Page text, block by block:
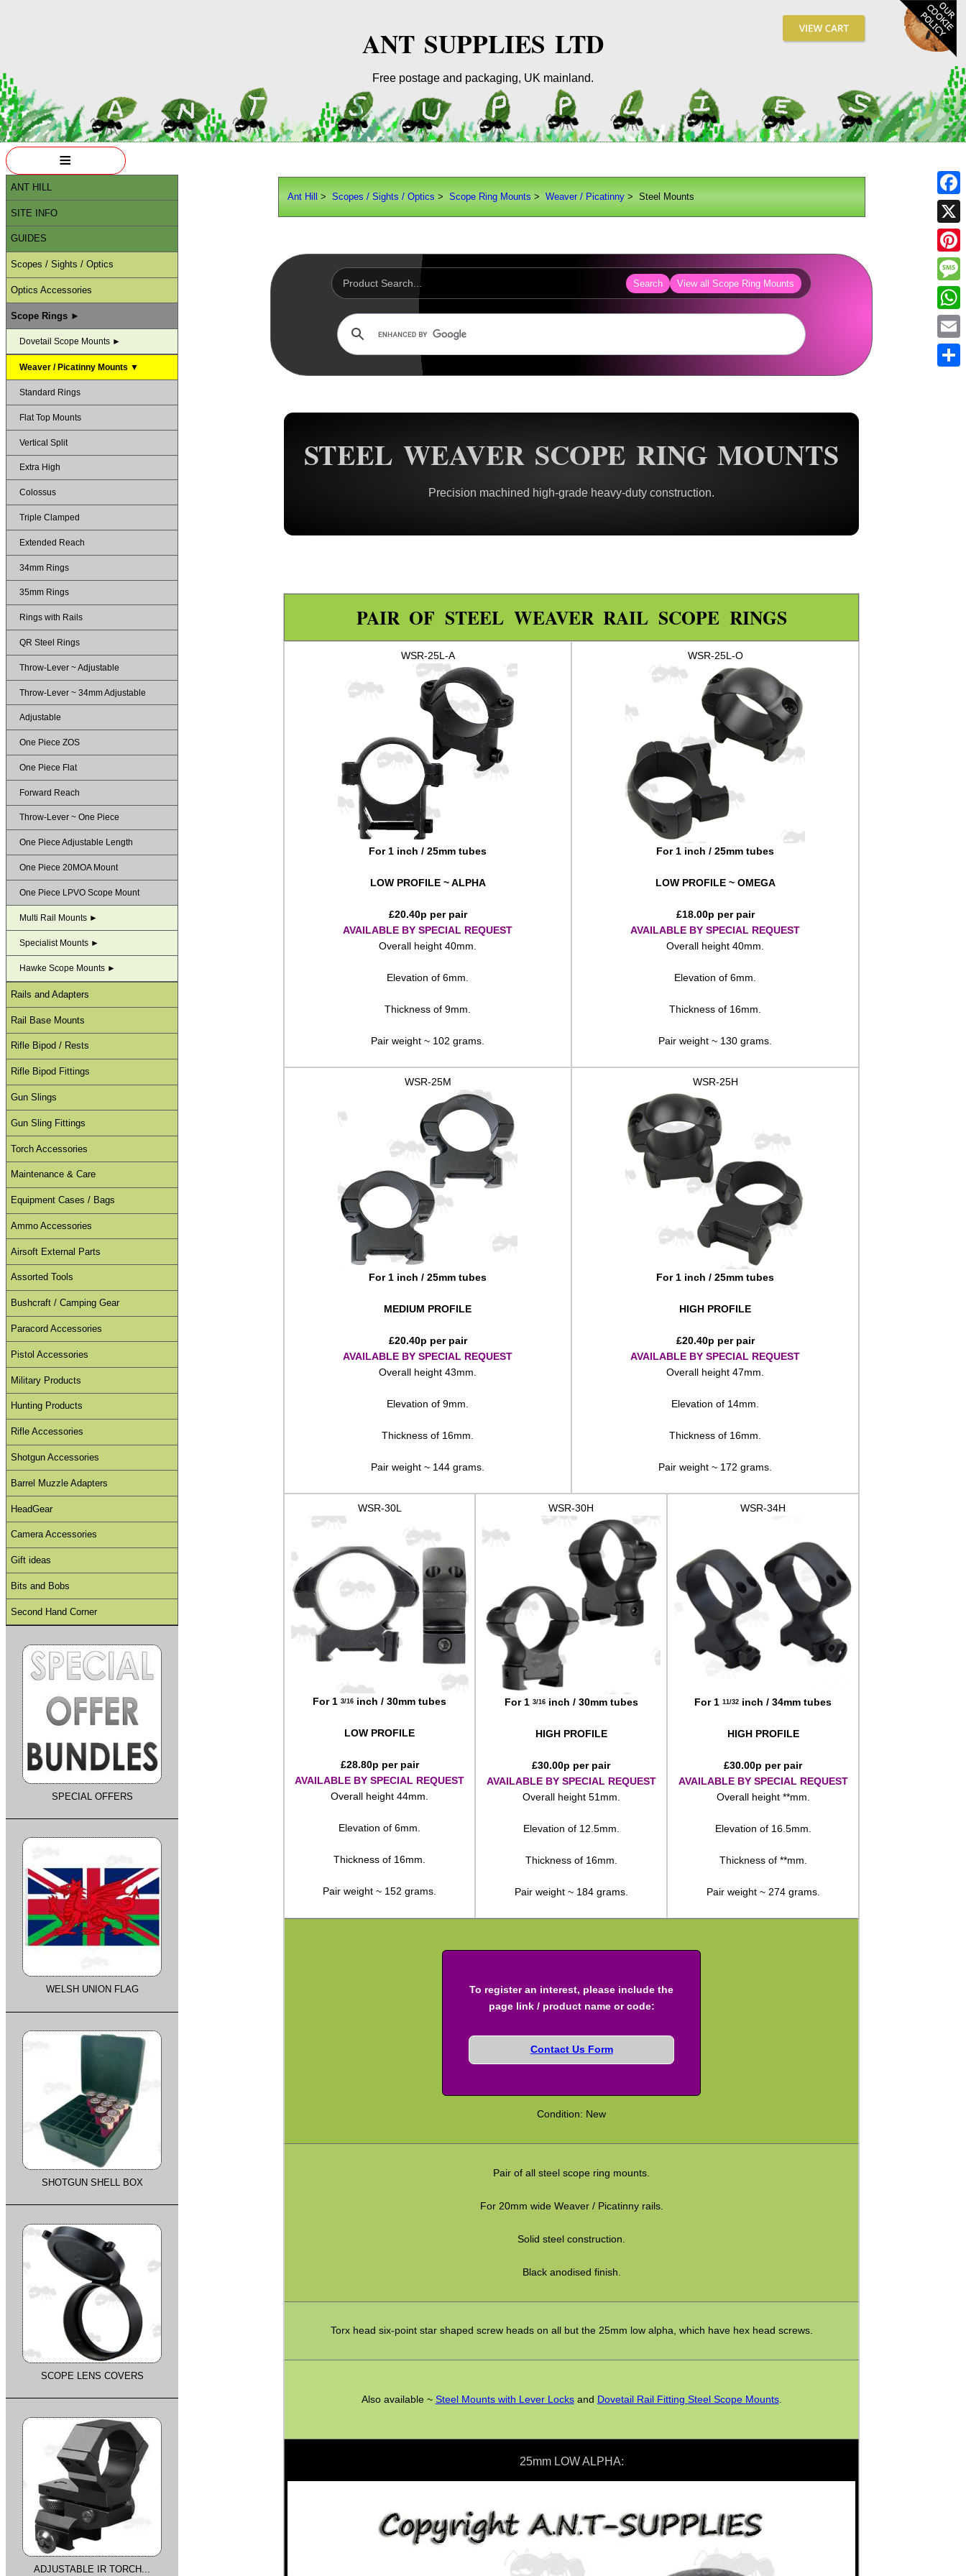
ANT SUPPLIES LTD
Free postage and packaging, UK mainland.
Ant Hill >Scopes / Sights / Optics >Scope Ring Mounts >Weaver / Picatinny > Steel Mounts
Search View all Scope Ring Mounts
STEEL WEAVER SCOPE RING MOUNTS
Precision machined high-grade heavy-duty construction.
PAIR OF STEEL WEAVER RAIL SCOPE RINGS
WSR-25L-A
For 1 inch / 25mm tubes
LOW PROFILE ~ ALPHA
£20.40p per pair
AVAILABLE BY SPECIAL REQUEST
Overall height 40mm.
Elevation of 6mm.
Thickness of 9mm.
Pair weight ~ 102 grams.
WSR-25L-O
For 1 inch / 25mm tubes
LOW PROFILE ~ OMEGA
£18.00p per pair
AVAILABLE BY SPECIAL REQUEST
Overall height 40mm.
Elevation of 6mm.
Thickness of 16mm.
Pair weight ~ 130 grams.
WSR-25M
For 1 inch / 25mm tubes
MEDIUM PROFILE
£20.40p per pair
AVAILABLE BY SPECIAL REQUEST
Overall height 43mm.
Elevation of 9mm.
Thickness of 16mm.
Pair weight ~ 144 grams.
WSR-25H
For 1 inch / 25mm tubes
HIGH PROFILE
£20.40p per pair
AVAILABLE BY SPECIAL REQUEST
Overall height 47mm.
Elevation of 14mm.
Thickness of 16mm.
Pair weight ~ 172 grams.
WSR-30L
For 13/16 inch / 30mm tubes
LOW PROFILE
£28.80p per pair
AVAILABLE BY SPECIAL REQUEST
Overall height 44mm.
Elevation of 6mm.
Thickness of 16mm.
Pair weight ~ 152 grams.
WSR-30H
For 1 3/16inch / 30mm tubes
HIGH PROFILE
£30.00p per pair
AVAILABLE BY SPECIAL REQUEST
Overall height 51mm.
Elevation of 12.5mm.
Thickness of 16mm.
Pair weight ~ 184 grams.
WSR-34H
For 111/32 inch / 34mm tubes
HIGH PROFILE
£30.00p per pair
AVAILABLE BY SPECIAL REQUEST
Overall height **mm.
Elevation of 16.5mm.
Thickness of **mm.
Pair weight ~ 274 grams.
To register an interest, please include the
page link / product name or code:
Contact Us Form
Condition: New
Pair of all steel scope ring mounts.
For 20mm wide Weaver / Picatinny rails.
Solid steel construction.
Black anodised finish.
Torx head six-point star shaped screw heads on all but the 25mm low alpha, which have hex head screws.
Also available ~ Steel Mounts with Lever Locksand Dovetail Rail Fitting Steel Scope Mounts.
25mm LOW ALPHA:
≡
ANT HILL
SITE INFO
GUIDES
Scopes / Sights / Optics
Optics Accessories
Scope Rings ►
Dovetail Scope Mounts ►
Weaver / Picatinny Mounts ▼
Standard Rings
Flat Top Mounts
Vertical Split
Extra High
Colossus
Triple Clamped
Extended Reach
34mm Rings
35mm Rings
Rings with Rails
QR Steel Rings
Throw-Lever ~ Adjustable
Throw-Lever ~ 34mm Adjustable
Adjustable
One Piece ZOS
One Piece Flat
Forward Reach
Throw-Lever ~ One Piece
One Piece Adjustable Length
One Piece 20MOA Mount
One Piece LPVO Scope Mount
Multi Rail Mounts ►
Specialist Mounts ►
Hawke Scope Mounts ►
Rails and Adapters
Rail Base Mounts
Rifle Bipod / Rests
Rifle Bipod Fittings
Gun Slings
Gun Sling Fittings
Torch Accessories
Maintenance & Care
Equipment Cases / Bags
Ammo Accessories
Airsoft External Parts
Assorted Tools
Bushcraft / Camping Gear
Paracord Accessories
Pistol Accessories
Military Products
Hunting Products
Rifle Accessories
Shotgun Accessories
Barrel Muzzle Adapters
HeadGear
Camera Accessories
Gift ideas
Bits and Bobs
Second Hand Corner
SPECIAL OFFERS
WELSH UNION FLAG
SHOTGUN SHELL BOX
SCOPE LENS COVERS
ADJUSTABLE IR TORCH...
X